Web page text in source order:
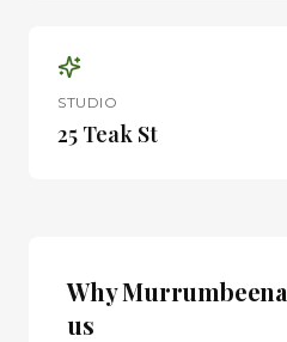
STUDIO
25 Teak St
WhyMurrumbeena
us